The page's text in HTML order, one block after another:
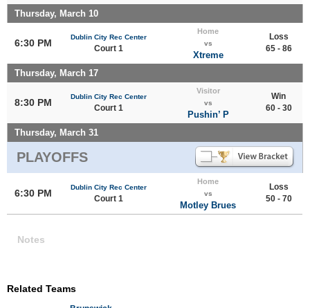
Thursday, March 10
6:30 PM
Dublin City Rec Center
Court 1
Home
vs
Xtreme
Loss
65 - 86
Thursday, March 17
8:30 PM
Dublin City Rec Center
Court 1
Visitor
vs
Pushin’ P
Win
60 - 30
Thursday, March 31
PLAYOFFS
6:30 PM
Dublin City Rec Center
Court 1
Home
vs
Motley Brues
Loss
50 - 70
Notes
Related Teams